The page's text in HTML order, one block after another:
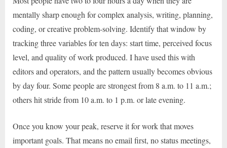
mentally sharp enough for complex analysis, writing, planning,
coding, or creative problem-solving. Identify that window by
tracking three variables for ten days: start time, perceived focus
level, and quality of work produced. I have used this with
editors and operators, and the pattern usually becomes obvious
by day four. Some people are strongest from 8 a.m. to 11 a.m.;
others hit stride from 10 a.m. to 1 p.m. or late evening.
Once you know your peak, reserve it for work that moves
important goals. That means no email first, no status meetings,